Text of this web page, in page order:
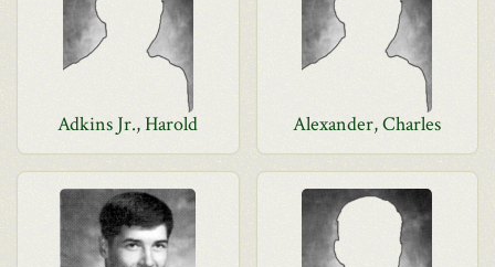
Adkins Jr., Harold Alexander, Charles